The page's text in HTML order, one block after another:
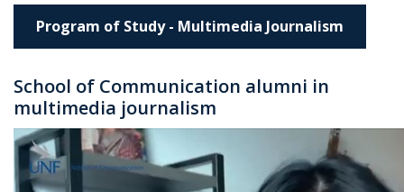
Program of Study - Multimedia Journalism
School of Communication alumni in
multimedia journalism